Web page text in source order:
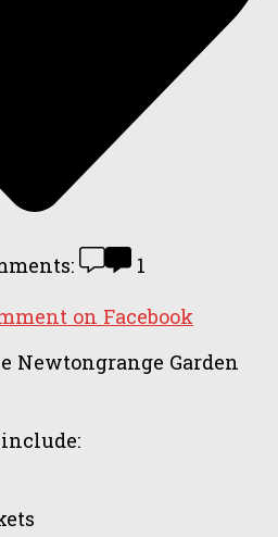
1
on Facebook
Newtongrange Garden